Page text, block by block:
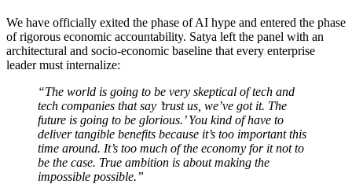
We have officially exited the phase of AI hype and entered the phase
of rigorous economic accountability. Satya left the panel with an
architectural and socio-economic baseline that every enterprise
leader must internalize:
“The world is going to be very skeptical of tech and
tech companies that say ’trust us, we’ve got it. The
future is going to be glorious.’ You kind of have to
deliver tangible benefits because it’s too important this
time around. It’s too much of the economy for it not to
be the case. True ambition is about making the
impossible possible.”